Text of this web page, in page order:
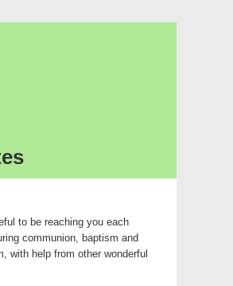
to be reaching you each
communion, baptism and
with help from other wonderful